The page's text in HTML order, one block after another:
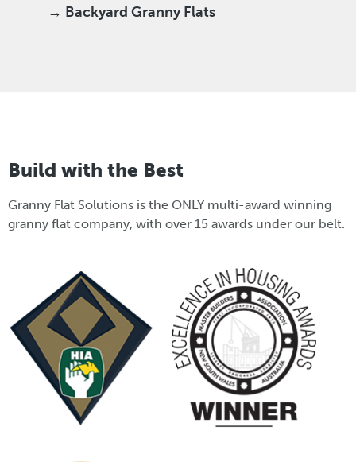
→ Backyard Granny Flats
Build with the Best
Granny Flat Solutions is the ONLY multi-award winning
granny flat company, with over 15 awards under our belt.